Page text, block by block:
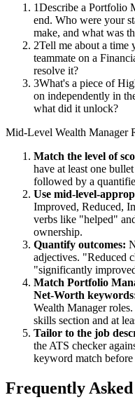
1Describe a Portfolio
end. Who were your
make, and what was
2Tell me about a time
teammate on a
resolve it?
3What's a piece of
on independently in
what did it unlock?
Mid-Level Wealth Manager
Match the level of
have at least one
followed by a
Use mid-level-
Improved, Reduced,
verbs like "helped"
ownership.
Quantify outcomes:
adjectives. "Reduced
"significantly
Match Portfolio
Net-Worth
Wealth Managerroles.
skills section and at
Tailor to the job
the ATS checker
keyword match
Frequently